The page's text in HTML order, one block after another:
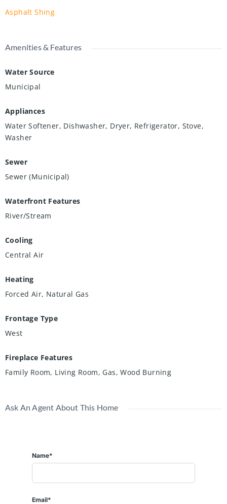
Asphalt Shing
Amenities & Features
Water Source
Municipal
Appliances
Water Softener, Dishwasher, Dryer, Refrigerator, Stove,
Washer
Sewer
Sewer (Municipal)
Waterfront Features
River/Stream
Cooling
Central Air
Heating
Forced Air, Natural Gas
Frontage Type
West
Fireplace Features
Family Room, Living Room, Gas, Wood Burning
Ask An Agent About This Home
Name*
Email*